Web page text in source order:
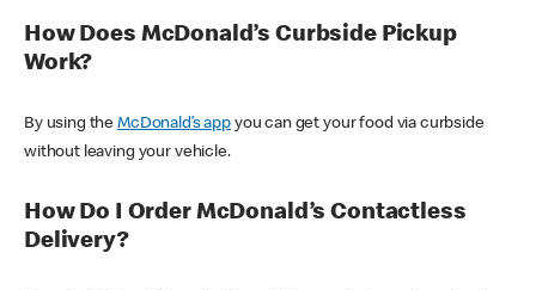
How Does McDonald’s Curbside Pickup
Work?
By using theMcDonald’s appyou can get your food via curbside
without leaving your vehicle.
How Do I Order McDonald’s Contactless
Delivery?